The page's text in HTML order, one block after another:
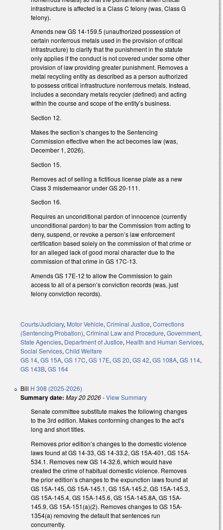
infrastructure is affected is a Class C felony (was, Class G
felony).
Amends new GS 14-159.5 (unauthorized possession of
certain nonferrous metals used in the provision of critical
infrastructure) to clarify that the punishment in the statute
only applies if the conduct is not covered under some other
provision of law providing greater punishment. Removes a
metal recycling entity as described as a person authorized
to possess critical infrastructure nonferrous metals. Instead,
includes a secondary metals recycler (defined) and acting
within the course and scope of the entity’s business.
Section 12.
Makes the section’s changes to the Sentencing
Commission effective when the act becomes law (was,
December 1, 2026).
Section 15.
Removes act of selling a fictitious license plate as a new
Class 3 misdemeanor under GS 20-111.
Section 16.
Requires an unconditional pardon of innocence (currently
unconditional pardon) to bar the Commission from acting to
deny, suspend, or revoke a person’s law enforcement
certification based solely on the commission of that crime or
for an alleged lack of good moral character due to the
commission of that crime in GS 17C-13.
Amends GS 17E-12 to allow the Commission to gain
access to all of a person’s conviction records (was, just
felony conviction records).
Courts/Judiciary, Motor Vehicle,Criminal Justice,Corrections
(Sentencing/Probation),Criminal Law and Procedure,Government,
State Agencies, Department of Justice, Health and Human Services,
Social Services,Child Welfare
GS 14,GS 15A,GS 17C,GS 17E,GS 20,GS 42,GS 108A,GS 114,
GS 143B,GS 164
Bill H 308 (2025-2026)
Summary date: May 20 2026-View Summary
Senate committee substitute makes the following changes
to the 3rd edition. Makes conforming changes to the act’s
long and short titles.
Removes prior edition’s changes to the domestic violence
laws found at GS 14-33, GS 14-33.2, GS 15A-401, GS 15A-
534.1. Removes new GS 14-32.6, which would have
created the crime of habitual domestic violence. Removes
the prior edition’s changes to the expunction laws found at
GS 15A-145, GS 15A-145.1, GS 15A-145.2, GS 15A-145.3,
GS 15A-145.4, GS 15A-145.6, GS 15A-145.8A, GS 15A-
145.9, GS 15A-151(a)(2). Removes changes to GS 15A-
1354(a) removing the default that sentences run
concurrently.